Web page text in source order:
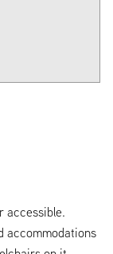
accessible.
accommodations